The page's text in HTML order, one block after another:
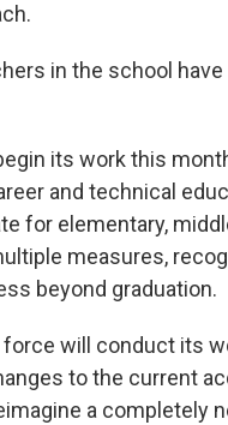
in the school
its work this
and technical
for elementary,
measures,
beyond graduation.
will conduct its
to the current
a completely